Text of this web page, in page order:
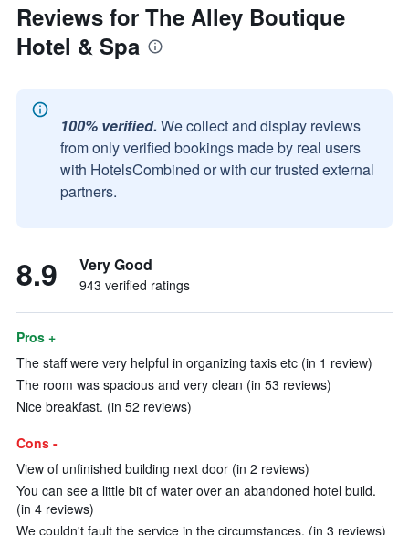
Reviews for The Alley Boutique
Hotel & Spa
100% verified. We collect and display reviews
from only verified bookings made by real users
with HotelsCombined or with our trusted external
partners.
8.9 Very Good
943 verified ratings
Pros +
The staff were very helpful in organizing taxis etc (in 1 review)
The room was spacious and very clean (in 53 reviews)
Nice breakfast. (in 52 reviews)
Cons -
View of unfinished building next door (in 2 reviews)
You can see a little bit of water over an abandoned hotel build.
(in 4 reviews)
We couldn't fault the service in the circumstances. (in 3 reviews)